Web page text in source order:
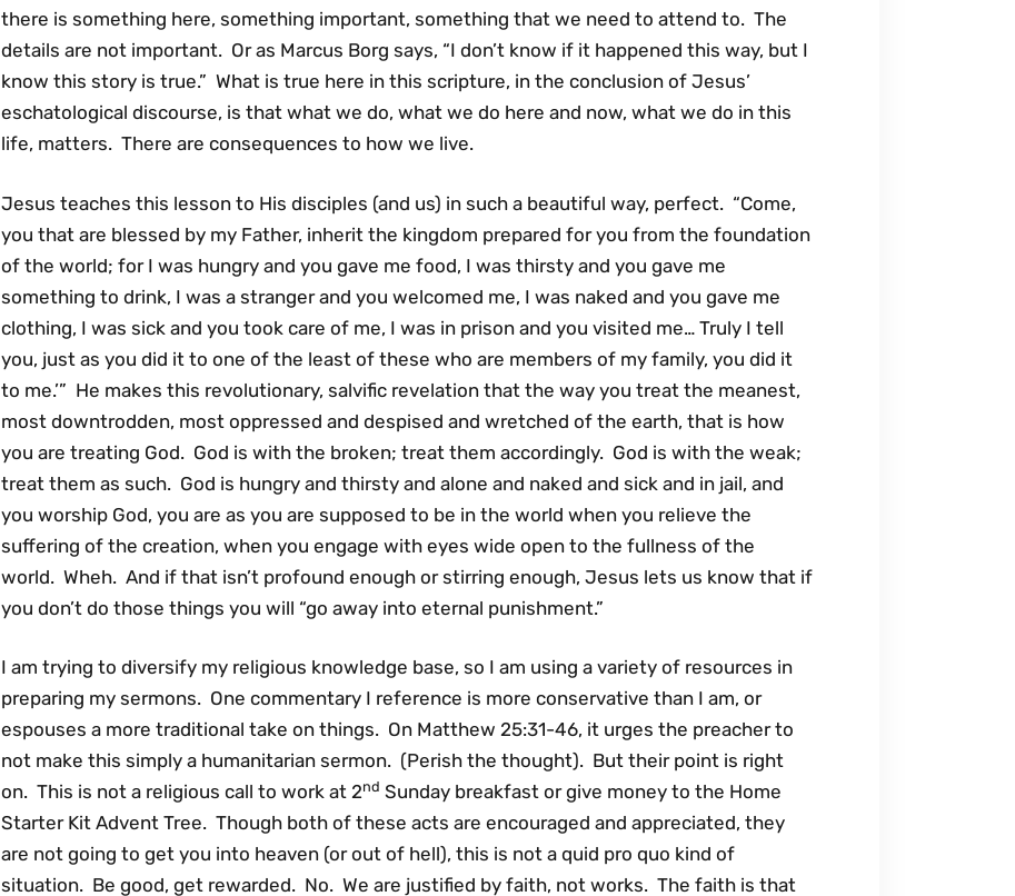
there is something here, something important, something that we need to attend to. The
details are not important. Or as Marcus Borg says, “I don’t know if it happened this way, but I
know this story is true.” What is true here in this scripture, in the conclusion of Jesus’
eschatological discourse, is that what we do, what we do here and now, what we do in this
life, matters. There are consequences to how we live.
Jesus teaches this lesson to His disciples (and us) in such a beautiful way, perfect. “Come,
you that are blessed by my Father, inherit the kingdom prepared for you from the foundation
of the world; for I was hungry and you gave me food, I was thirsty and you gave me
something to drink, I was a stranger and you welcomed me, I was naked and you gave me
clothing, I was sick and you took care of me, I was in prison and you visited me… Truly I tell
you, just as you did it to one of the least of these who are members of my family, you did it
to me.’” He makes this revolutionary, salvific revelation that the way you treat the meanest,
most downtrodden, most oppressed and despised and wretched of the earth, that is how
you are treating God. God is with the broken; treat them accordingly. God is with the weak;
treat them as such. God is hungry and thirsty and alone and naked and sick and in jail, and
you worship God, you are as you are supposed to be in the world when you relieve the
suffering of the creation, when you engage with eyes wide open to the fullness of the
world. Wheh. And if that isn’t profound enough or stirring enough, Jesus lets us know that if
you don’t do those things you will “go away into eternal punishment.”
I am trying to diversify my religious knowledge base, so I am using a variety of resources in
preparing my sermons. One commentary I reference is more conservative than I am, or
espouses a more traditional take on things. On Matthew 25:31-46, it urges the preacher to
not make this simply a humanitarian sermon. (Perish the thought). But their point is right
on. This is not a religious call to work at 2nd Sunday breakfast or give money to the Home
Starter Kit Advent Tree. Though both of these acts are encouraged and appreciated, they
are not going to get you into heaven (or out of hell), this is not a quid pro quo kind of
situation. Be good, get rewarded. No. We are justified by faith, not works. The faith is that